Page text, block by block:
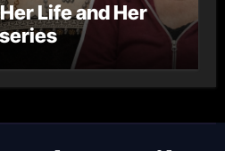
Life and Her